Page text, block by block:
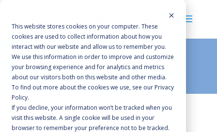
This website stores cookies on your computer. These
cookies are used to collect information about how you
interact with our website and allow us to remember you.
We use this information in order to improve and customize
your browsing experience and for analytics and metrics
about our visitors both on this website and other media.
To find out more about the cookies we use, see our Privacy
Policy.
If you decline, your information won’t be tracked when you
visit this website. A single cookie will be used in your
browser to remember your preference not to be tracked.
Sales Representatives